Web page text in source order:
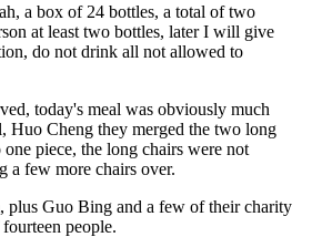
a box of 24 bottles, a total of two
at least two bottles, later I will give
do not drink all not allowed to
today's meal was obviously much
Huo Cheng they merged the two long
piece, the long chairs were not
a few more chairs over.
plus Guo Bing and a few of their charity
people.